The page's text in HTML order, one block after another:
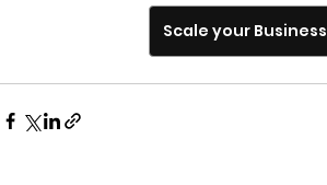
Scale your Business